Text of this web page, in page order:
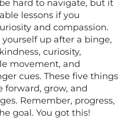
hard to navigate, but it
lessons if you
and compassion.
up after a binge,
curiosity,
movement, and
cues. These five things
forward, grow, and
Remember, progress,
goal. You got this!